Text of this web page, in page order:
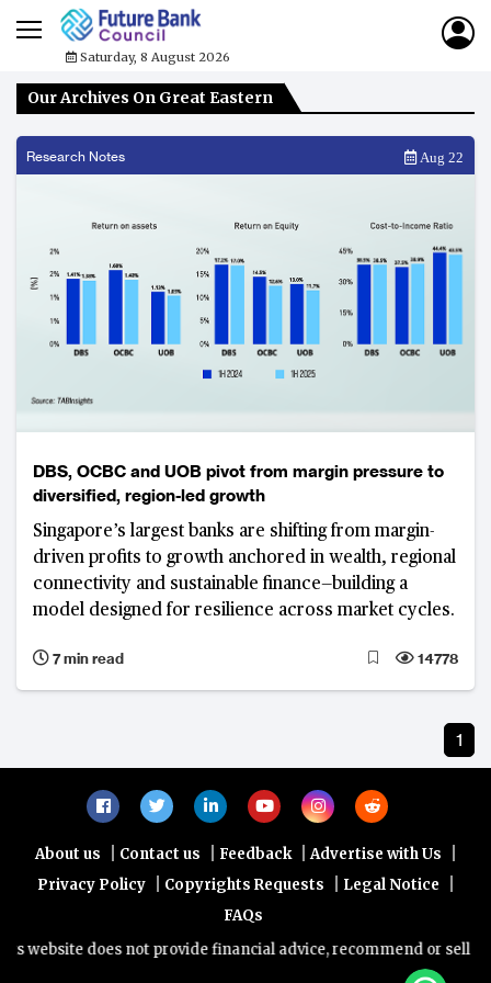
Saturday, 8 August 2026
Our Archives On Great Eastern
Research Notes Aug 22
DBS, OCBC and UOB pivot from margin pressure to
diversified, region-led growth
Singapore’s largest banks are shifting from margin-
driven profits to growth anchored in wealth, regional
connectivity and sustainable finance—building a
model designed for resilience across market cycles.
7 min read 14778
1
About us | Contact us | Feedback | Advertise with Us |
Privacy Policy | Copyrights Requests | Legal Notice |
FAQs
website does not provide financial advice, recommend or sell